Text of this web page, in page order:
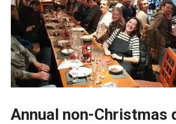
Annual non-Christmas